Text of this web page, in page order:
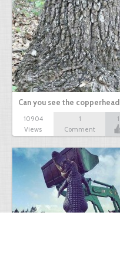
Can you see the copperhead
10904
Views
1
Comment
1